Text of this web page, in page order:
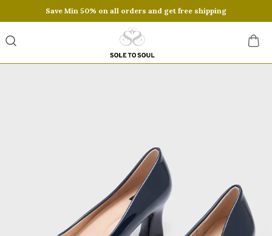
Save Min 50% on all orders and get free shipping